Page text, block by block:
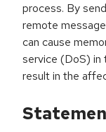
process. By
remote
can cause
service (DoS) in
result in the